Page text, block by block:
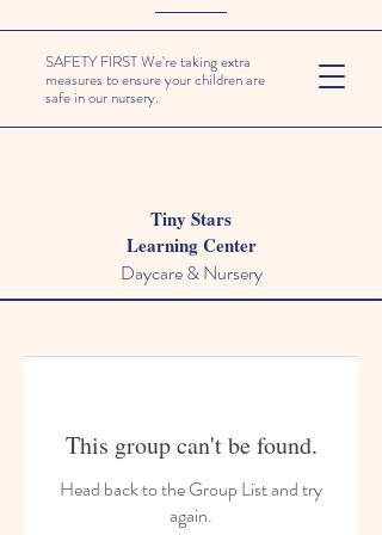
SAFETY FIRST We're taking extra
measures to ensure your children are
safe in our nursery.
Tiny Stars
Learning Center
Daycare & Nursery
This group can't be found.
Head back to the Group List and try
again.